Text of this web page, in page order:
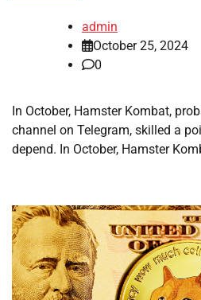
admin
October 25, 2024
0
In October, Hamster Kombat,
channel on Telegram, skilled a
depend. In October, Hamster